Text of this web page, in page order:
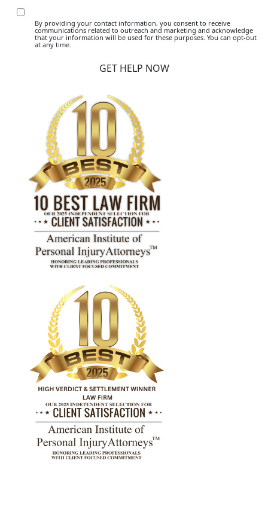
By providing your contact information, you consent to receive
communications related to outreach and marketing and acknowledge
that your information will be used for these purposes. You can opt-out
at any time.